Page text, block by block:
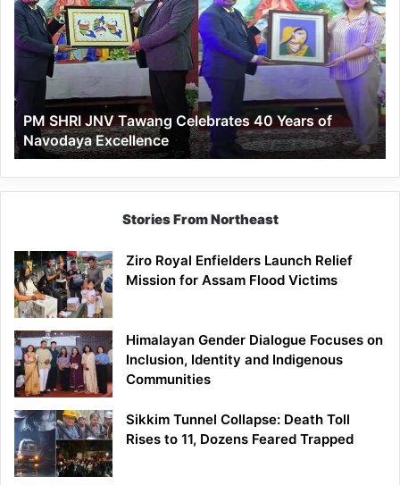
JNV
Tawang
Celebrates
Years
of
Navodaya
Excellence
PM SHRI JNV Tawang Celebrates 40 Years of
Navodaya Excellence
Stories From Northeast
Ziro Royal Enfielders Launch Relief
Mission for Assam Flood Victims
Himalayan Gender Dialogue Focuses on
Inclusion, Identity and Indigenous
Communities
Sikkim Tunnel Collapse: Death Toll
Rises to 11, Dozens Feared Trapped